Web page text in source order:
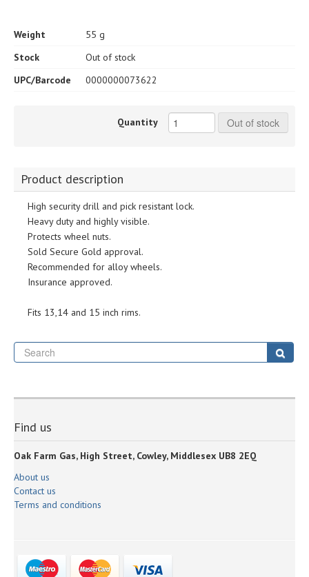
Weight
55 g
Stock
Out of stock
UPC/Barcode
0000000073622
Quantity Out of stock
Product description
High security drill and pick resistant lock.
Heavy duty and highly visible.
Protects wheel nuts.
Sold Secure Gold approval.
Recommended for alloy wheels.
Insurance approved.
Fits 13,14 and 15 inch rims.
Find us
Oak Farm Gas, High Street, Cowley, Middlesex UB8 2EQ
About us
Contact us
Terms and conditions